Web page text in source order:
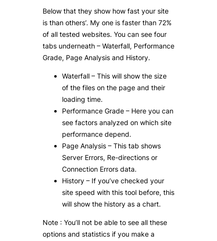
Below that they show how fast your site
is than others’. My one is faster than 72%
of all tested websites. You can see four
tabs underneath – Waterfall, Performance
Grade, Page Analysis and History.
Waterfall – This will show the size
of the files on the page and their
loading time.
Performance Grade – Here you can
see factors analyzed on which site
performance depend.
Page Analysis – This tab shows
Server Errors, Re-directions or
Connection Errors data.
History – If you’ve checked your
site speed with this tool before, this
will show the history as a chart.
Note : You’ll not be able to see all these
options and statistics if you make a